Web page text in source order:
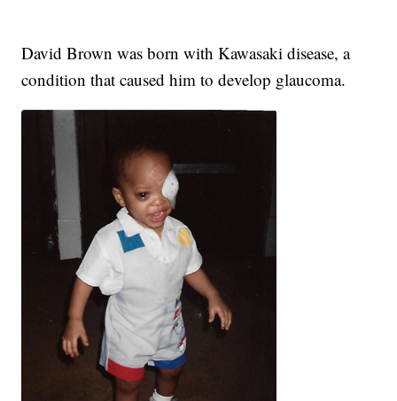
David Brown was born with Kawasaki disease, a
condition that caused him to develop glaucoma.